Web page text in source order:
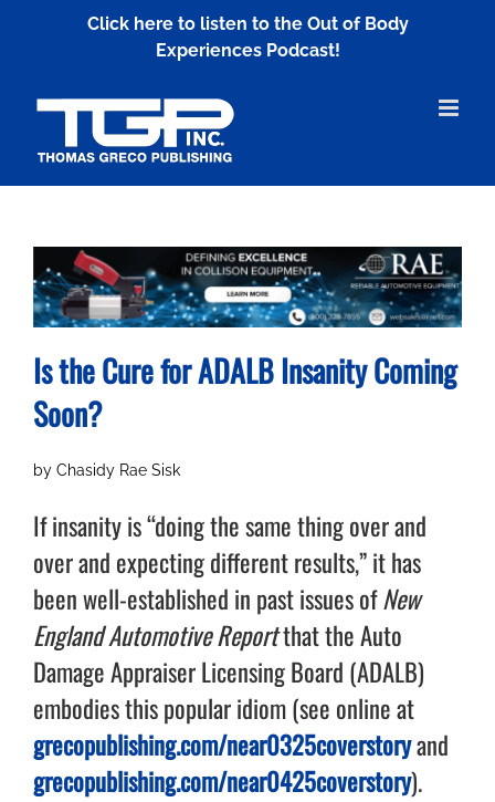
Click here to listen to the Out of Body
Experiences Podcast!
Is the Cure for ADALB Insanity Coming
Soon?
by Chasidy Rae Sisk
If insanity is “doing the same thing over and
over and expecting different results,” it has
been well-established in past issues ofNew
England Automotive Reportthat the Auto
Damage Appraiser Licensing Board (ADALB)
embodies this popular idiom (see online at
grecopublishing.com/near0325coverstoryand
grecopublishing.com/near0425coverstory).